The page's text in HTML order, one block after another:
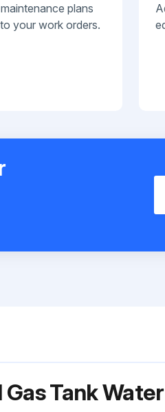
plans
your work orders.
Tank